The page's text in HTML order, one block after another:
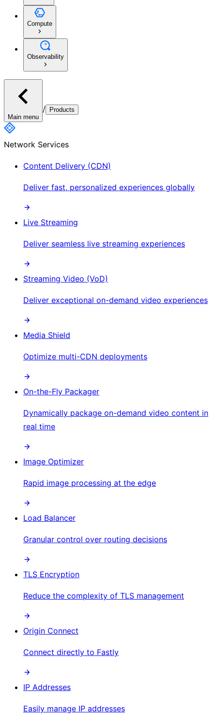
Compute
Observability
Main menu
/ Products
Network Services
Content Delivery (CDN)
Deliver fast, personalized experiences globally
Live Streaming
Deliver seamless live streaming experiences
Streaming Video (VoD)
Deliver exceptional on-demand video experiences
Media Shield
Optimize multi-CDN deployments
On-the-Fly Packager
Dynamically package on-demand video content in
real time
Image Optimizer
Rapid image processing at the edge
Load Balancer
Granular control over routing decisions
TLS Encryption
Reduce the complexity of TLS management
Origin Connect
Connect directly to Fastly
IP Addresses
Easily manage IP addresses